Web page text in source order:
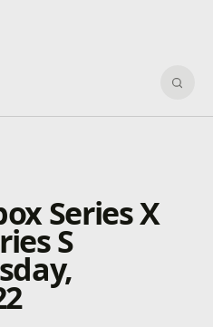
Series X
S